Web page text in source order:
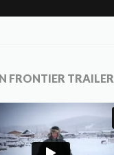
FRONTIER TRAILER